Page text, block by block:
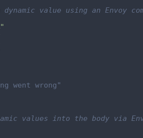
value using an Envoy
values into the body via